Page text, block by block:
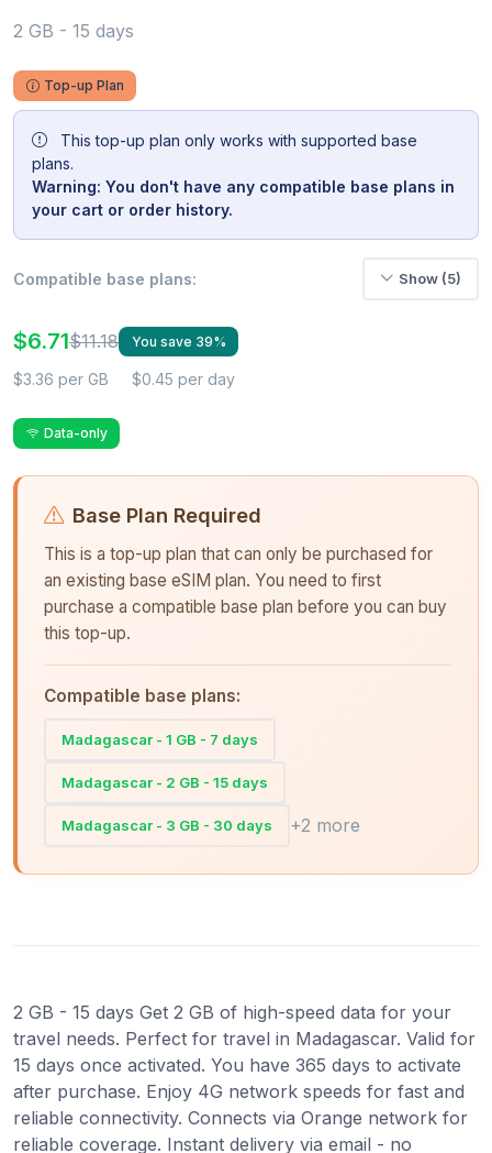
2 GB - 15 days
Top-up Plan
This top-up plan only works with supported base
plans.
Warning: You don't have any compatible base plans in
your cart or order history.
Compatible base plans: Show (5)
$6.71$11.18 You save 39%
$3.36 per GB $0.45 per day
Data-only
Base Plan Required
This is a top-up plan that can only be purchased for
an existing base eSIM plan. You need to first
purchase a compatible base plan before you can buy
this top-up.
Compatible base plans:
Madagascar - 1 GB - 7 days
Madagascar - 2 GB - 15 days
Madagascar - 3 GB - 30 days +2 more
2 GB - 15 days Get 2 GB of high-speed data for your
travel needs. Perfect for travel in Madagascar. Valid for
15 days once activated. You have 365 days to activate
after purchase. Enjoy 4G network speeds for fast and
reliable connectivity. Connects via Orange network for
reliable coverage. Instant delivery via email - no